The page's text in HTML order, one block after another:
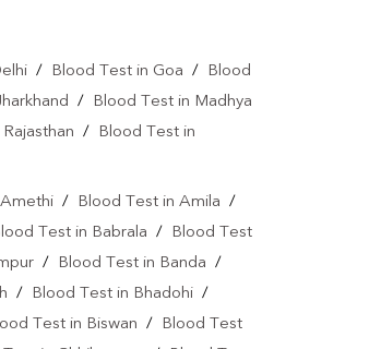
/ Blood Test in Goa /
Blood
/
Blood Test in Madhya
/
Blood Test in
/ Blood Test in Amila /
Test in Babrala /
Blood Test
/ Blood Test in Banda /
/ Blood Test in Bhadohi /
Test in Biswan /
Blood Test